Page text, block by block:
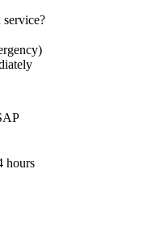
hours